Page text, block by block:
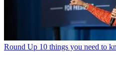
Round Up 10 things you need to